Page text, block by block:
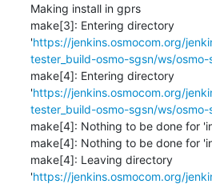
Making install in gprs
make[3]: Entering directory
'https://jenkins.osmocom.org/
tester_build-osmo-sgsn/ws/
make[4]: Entering directory
'https://jenkins.osmocom.org/
tester_build-osmo-sgsn/ws/
make[4]: Nothing to be done for
make[4]: Nothing to be done for
make[4]: Leaving directory
'https://jenkins.osmocom.org/